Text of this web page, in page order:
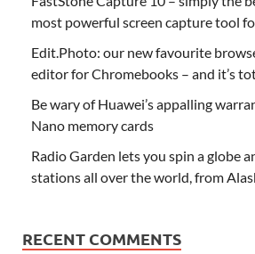
most powerful screen capture tool
Edit.Photo: our new favourite
editor for Chromebooks – and it’s
Be wary of Huawei’s appalling
Nano memory cards
Radio Garden lets you spin a globe
stations all over the world, from
RECENT COMMENTS